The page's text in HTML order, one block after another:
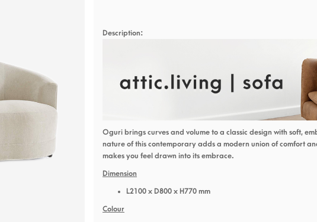
Description:
Oguri brings curves and volume to a classic design with soft,
nature of this contemporary adds a modern union of comfort
makes you feel drawn into its embrace.
Dimension
L2100 x D800 x H770 mm
Colour